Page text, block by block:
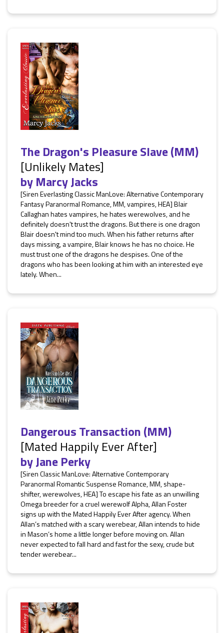
The Dragon's Pleasure Slave (MM)
[Unlikely Mates]
byMarcy Jacks
[Siren Everlasting Classic ManLove: Alternative Contemporary
Fantasy Paranormal Romance, MM, vampires, HEA] Blair
Callaghan hates vampires, he hates werewolves, and he
definitely doesn't trust the dragons. But there is one dragon
Blair doesn't mind too much. When his father returns after
days missing, a vampire, Blair knows he has no choice. He
must trust one of the dragons he despises. One of the
dragons who has been looking at him with an interested eye
lately. When...
Dangerous Transaction (MM)
[Mated Happily Ever After]
byJane Perky
[Siren Classic ManLove: Alternative Contemporary
Paranormal Romantic Suspense Romance, MM, shape-
shifter, werewolves, HEA] To escape his fate as an unwilling
Omega breeder for a cruel werewolf Alpha, Allan Foster
signs up with the Mated Happily Ever After agency. When
Allan’s matched with a scary werebear, Allan intends to hide
in Mason’s home a little longer before moving on. Allan
never expected to fall hard and fast for the sexy, crude but
tender werebear...